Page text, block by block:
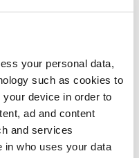
your personal data,
such as cookies to
device in order to
ad and content
and services
in who uses your data